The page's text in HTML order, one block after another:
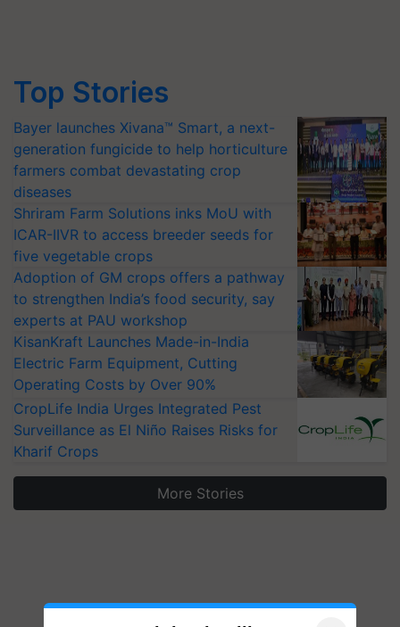
Top Stories
Bayer launches Xivana™ Smart, a next-
generation fungicide to help horticulture
farmers combat devastating crop
diseases
Shriram Farm Solutions inks MoU with
ICAR-IIVR to access breeder seeds for
five vegetable crops
Adoption of GM crops offers a pathway
to strengthen India’s food security, say
experts at PAU workshop
KisanKraft Launches Made-in-India
Electric Farm Equipment, Cutting
Operating Costs by Over 90%
CropLife India Urges Integrated Pest
Surveillance as El Niño Raises Risks for
Kharif Crops
More Stories